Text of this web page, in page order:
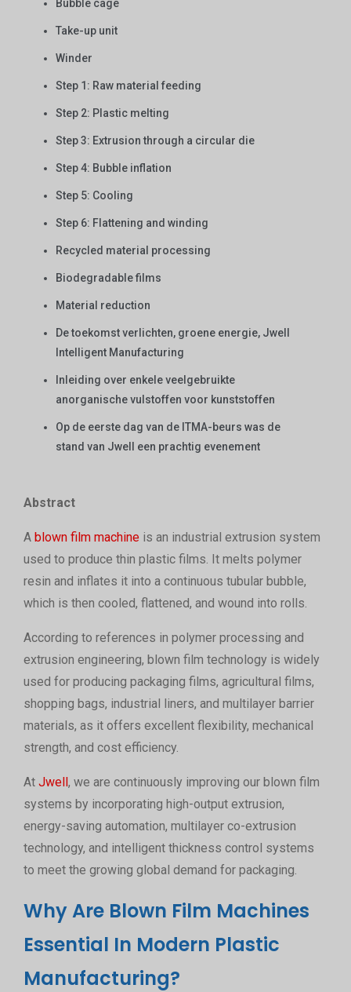
Bubble cage
Take-up unit
Winder
Step 1: Raw material feeding
Step 2: Plastic melting
Step 3: Extrusion through a circular die
Step 4: Bubble inflation
Step 5: Cooling
Step 6: Flattening and winding
Recycled material processing
Biodegradable films
Material reduction
De toekomst verlichten, groene energie, Jwell
Intelligent Manufacturing
Inleiding over enkele veelgebruikte
anorganische vulstoffen voor kunststoffen
Op de eerste dag van de ITMA-beurs was de
stand van Jwell een prachtig evenement
Abstract
A blown film machine is an industrial extrusion system
used to produce thin plastic films. It melts polymer
resin and inflates it into a continuous tubular bubble,
which is then cooled, flattened, and wound into rolls.
According to references in polymer processing and
extrusion engineering, blown film technology is widely
used for producing packaging films, agricultural films,
shopping bags, industrial liners, and multilayer barrier
materials, as it offers excellent flexibility, mechanical
strength, and cost efficiency.
At Jwell, we are continuously improving our blown film
systems by incorporating high-output extrusion,
energy-saving automation, multilayer co-extrusion
technology, and intelligent thickness control systems
to meet the growing global demand for packaging.
Why Are Blown Film Machines
Essential In Modern Plastic
Manufacturing?